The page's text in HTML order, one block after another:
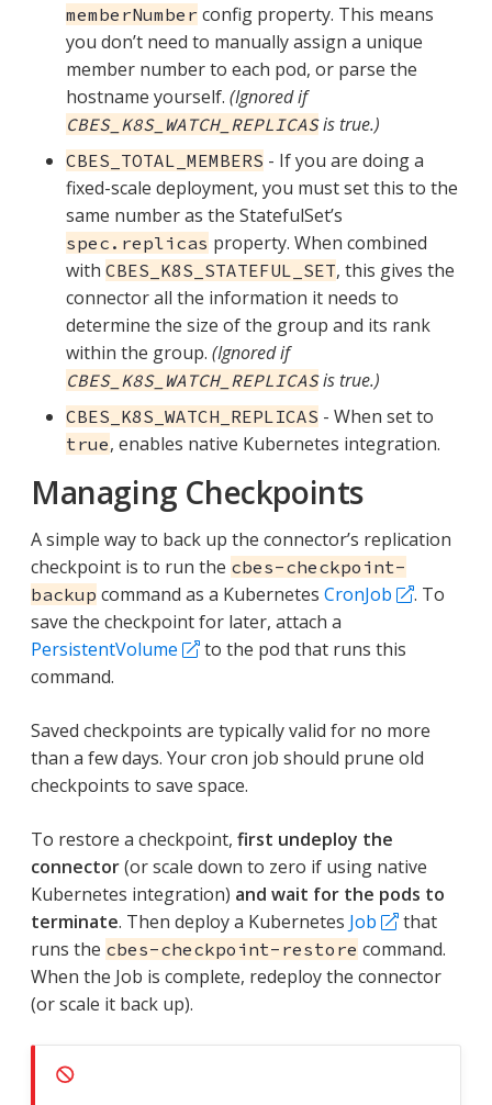
memberNumber config property. This means
you don’t need to manually assign a unique
member number to each pod, or parse the
hostname yourself. (Ignored if
CBES_K8S_WATCH_REPLICASis true.)
CBES_TOTAL_MEMBERS - If you are doing a
fixed-scale deployment, you must set this to the
same number as the StatefulSet’s
spec.replicas property. When combined
with CBES_K8S_STATEFUL_SET, this gives the
connector all the information it needs to
determine the size of the group and its rank
within the group. (Ignored if
CBES_K8S_WATCH_REPLICASis true.)
CBES_K8S_WATCH_REPLICAS - When set to
true, enables native Kubernetes integration.
Managing Checkpoints
A simple way to back up the connector’s replication
checkpoint is to run the cbes-checkpoint-
backup command as a Kubernetes CronJob
. To
save the checkpoint for later, attach a
PersistentVolume
to the pod that runs this
command.
Saved checkpoints are typically valid for no more
than a few days. Your cron job should prune old
checkpoints to save space.
To restore a checkpoint, first undeploy the
connector(or scale down to zero if using native
Kubernetes integration) and wait for the pods to
terminate. Then deploy a Kubernetes Job
that
runs the cbes-checkpoint-restore command.
When the Job is complete, redeploy the connector
(or scale it back up).